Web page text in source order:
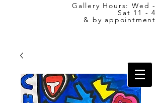
Gallery Hours: Wed -
Sat 11 - 4
& by appointment